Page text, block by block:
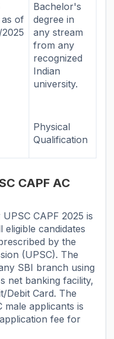
as of
Bachelor's
degree in
any stream
from any
recognized
Indian
university.
Physical
Qualification
CAPF AC
CAPF 2025 is
eligible candidates
by the
(UPSC). The
SBI branch using
net banking facility,
Debit Card. The
applicants is
fee for